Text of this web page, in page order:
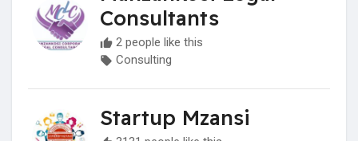
Consultants
2 people like this
Consulting
Startup Mzansi